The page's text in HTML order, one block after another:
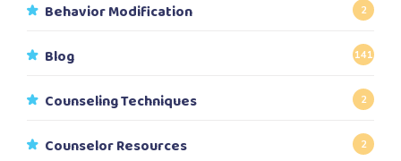
Behavior Modification 2
Blog 141
Counseling Techniques 2
Counselor Resources 2